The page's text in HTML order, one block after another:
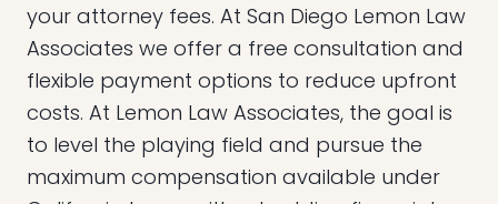
your attorney fees. At San Diego Lemon Law
Associates we offer a free consultation and
flexible payment options to reduce upfront
costs. At Lemon Law Associates, the goal is
to level the playing field and pursue the
maximum compensation available under